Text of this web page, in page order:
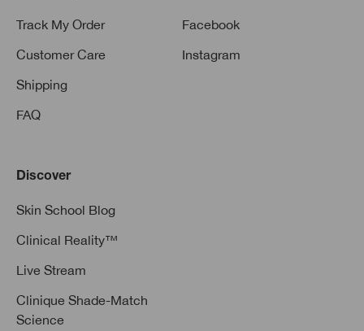
Track My Order
Customer Care
Shipping
FAQ
Facebook
Instagram
Discover
Skin School Blog
Clinical Reality™
Live Stream
Clinique Shade-Match
Science